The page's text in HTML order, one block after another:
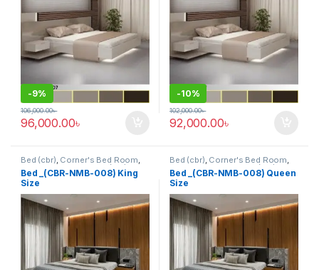
-9%
96,000.00৳
106,000.00৳
-10%
92,000.00৳
102,000.00৳
Bed (cbr), Corner's Bed Room,
Furniture,Mix material (cbr)
Wood and Board (cbr)
Bed _(CBR-NMB-008) King
Size
Bed (cbr), Corner's Bed Room,
Furniture,Mix material (cbr)
Wood and Board (cbr)
Bed _(CBR-NMB-008) Queen
Size